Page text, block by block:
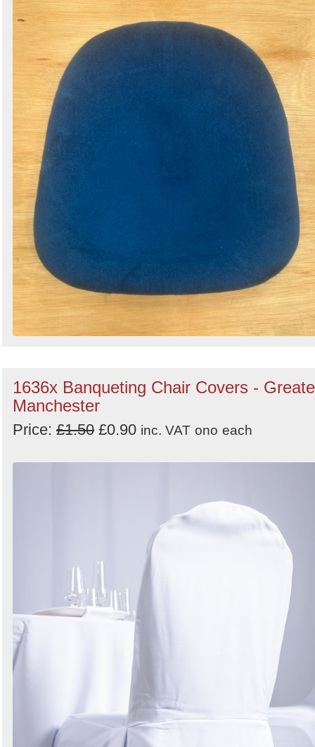
1636x Banqueting Chair Covers -
Manchester
Price: £1.50 £0.90 inc. VAT ono each